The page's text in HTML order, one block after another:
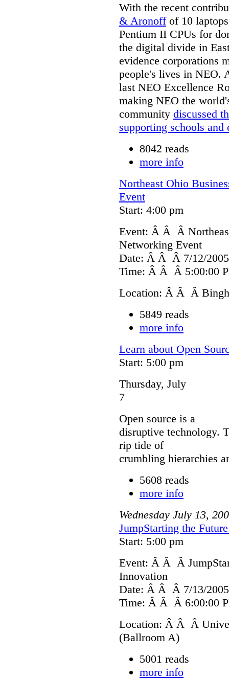
With the recent
& Aronoffof 10
Pentium II CPUs for
the digital divide in
evidence corporations
people's lives in NEO.
last NEO Excellence
making NEO the
community discussed
supporting schools
8042 reads
more info
Northeast Ohio
Event
Start: 4:00 pm
Event: Â Â Â
Networking Event
Date: Â Â Â 7/12/
Time: Â Â Â 5:00:00
Location: Â Â Â
5849 reads
more info
Learn about Open
Start: 5:00 pm
Thursday, July
7
Open source is a
disruptive technology.
rip tide of
crumbling hierarchies
5608 reads
more info
Wednesday July 13,
JumpStarting the
Start: 5:00 pm
Event: Â Â Â
Innovation
Date: Â Â Â 7/13/
Time: Â Â Â 6:00:00
Location: Â Â Â
(Ballroom A)
5001 reads
more info